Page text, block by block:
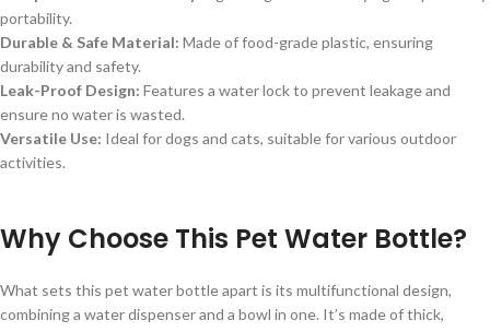
portability.
Durable & Safe Material: Made of food-grade plastic, ensuring
durability and safety.
Leak-Proof Design: Features a water lock to prevent leakage and
ensure no water is wasted.
Versatile Use: Ideal for dogs and cats, suitable for various outdoor
activities.
Why Choose This Pet Water Bottle?
What sets this pet water bottle apart is its multifunctional design,
combining a water dispenser and a bowl in one. It’s made of thick,